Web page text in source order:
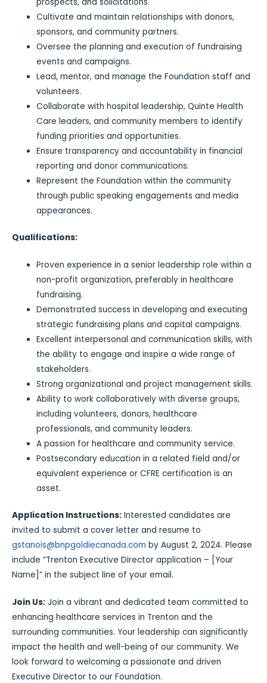
Cultivate and maintain relationships with donors,
sponsors, and community partners.
Oversee the planning and execution of fundraising
events and campaigns.
Lead, mentor, and manage the Foundation staff and
volunteers.
Collaborate with hospital leadership, Quinte Health
Care leaders, and community members to identify
funding priorities and opportunities.
Ensure transparency and accountability in financial
reporting and donor communications.
Represent the Foundation within the community
through public speaking engagements and media
appearances.
Qualifications:
Proven experience in a senior leadership role within a
non-profit organization, preferably in healthcare
fundraising.
Demonstrated success in developing and executing
strategic fundraising plans and capital campaigns.
Excellent interpersonal and communication skills, with
the ability to engage and inspire a wide range of
stakeholders.
Strong organizational and project management skills.
Ability to work collaboratively with diverse groups,
including volunteers, donors, healthcare
professionals, and community leaders.
A passion for healthcare and community service.
Postsecondary education in a related field and/or
equivalent experience or CFRE certification is an
asset.
Application Instructions: Interested candidates are
invited to submit a cover letter and resume to
gstanois@bnpgoldiecanada.com by August 2, 2024. Please
include “Trenton Executive Director application – [Your
Name]” in the subject line of your email.
Join Us: Join a vibrant and dedicated team committed to
enhancing healthcare services in Trenton and the
surrounding communities. Your leadership can significantly
impact the health and well-being of our community. We
look forward to welcoming a passionate and driven
Executive Director to our Foundation.